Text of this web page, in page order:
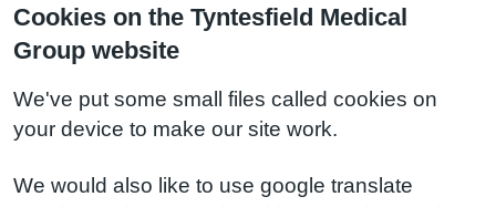
Cookies on the Tyntesfield Medical
Group website
We've put some small files called cookies on
your device to make our site work.
We would also like to use google translate